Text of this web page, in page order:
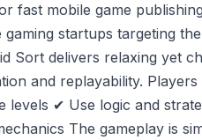
fast mobile game
startups targeting
Sort delivers relaxing yet
and replayability.
levels ✔ Use logic and
The gameplay is